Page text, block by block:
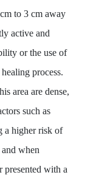
to 3 cm away
active and
or the use of
process.
area are dense,
such as
a higher risk of
when
presented with a